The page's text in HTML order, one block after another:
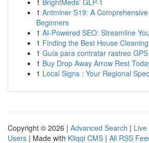
1 BrightMeds’ GLP-1
1 Antminer S19: A
Beginners
1 AI-Powered SEO: Streamline
1 Finding the Best House
1 Guía para contratar rastreo
1 Buy Drop Away Arrow Rest
1 Local Signs : Your Regional
Copyright © 2026 | Advanced Search | Live
Users | Made with Kliqqi CMS | All RSS